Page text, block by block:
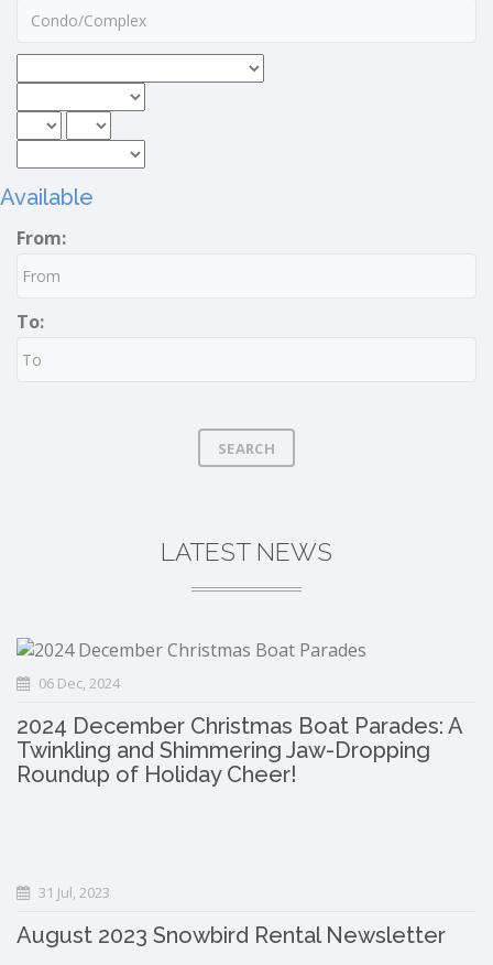
Available
From:
To:
SEARCH
LATEST NEWS
06 Dec, 2024
2024 December Christmas Boat Parades: A
Twinkling and Shimmering Jaw-Dropping
Roundup of Holiday Cheer!
31 Jul, 2023
August 2023 Snowbird Rental Newsletter